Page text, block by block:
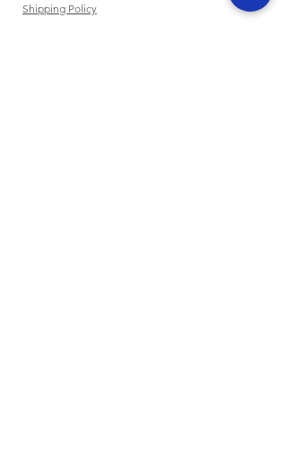
Shipping Policy